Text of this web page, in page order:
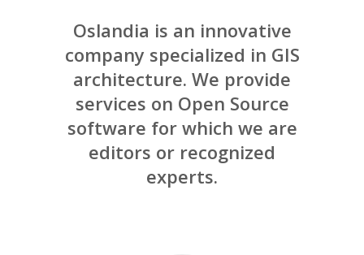
Oslandia is an innovative
company specialized in GIS
architecture. We provide
services on Open Source
software for which we are
editors or recognized
experts.